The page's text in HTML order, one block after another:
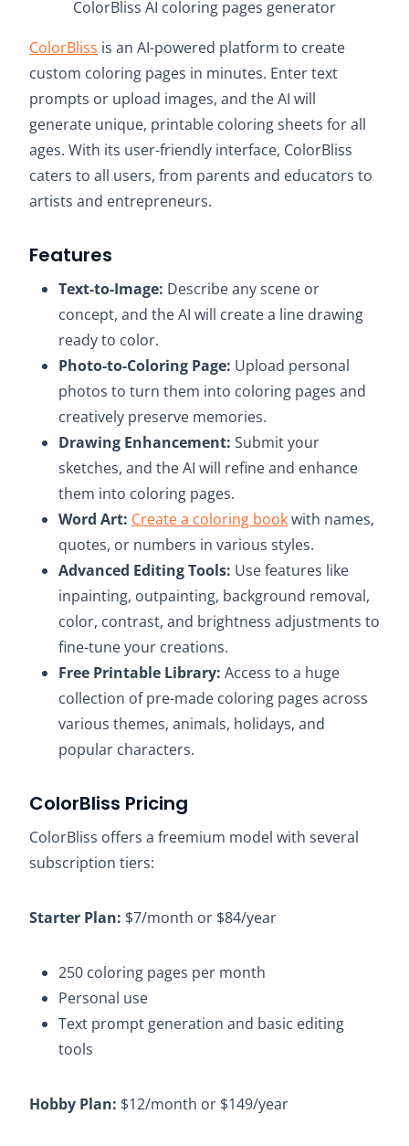
ColorBliss AI coloring pages generator
ColorBliss is an AI-powered platform to create
custom coloring pages in minutes. Enter text
prompts or upload images, and the AI will
generate unique, printable coloring sheets for all
ages. With its user-friendly interface, ColorBliss
caters to all users, from parents and educators to
artists and entrepreneurs.
Features
Text-to-Image: Describe any scene or
concept, and the AI will create a line drawing
ready to color.​
Photo-to-Coloring Page: Upload personal
photos to turn them into coloring pages and
creatively preserve memories.​
Drawing Enhancement: Submit your
sketches, and the AI will refine and enhance
them into coloring pages.​
Word Art: Create a coloring bookwith names,
quotes, or numbers in various styles.​
Advanced Editing Tools: Use features like
inpainting, outpainting, background removal,
color, contrast, and brightness adjustments to
fine-tune your creations.
Free Printable Library: Access to a huge
collection of pre-made coloring pages across
various themes, animals, holidays, and
popular characters.
ColorBliss Pricing
ColorBliss offers a freemium model with several
subscription tiers:​
Starter Plan: $7/month or $84/year​
250 coloring pages per month​
Personal use​
Text prompt generation and basic editing
tools​
Hobby Plan: $12/month or $149/year​